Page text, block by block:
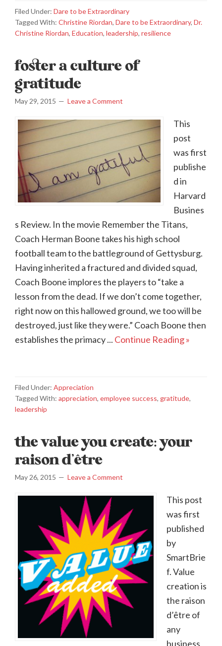
Filed Under: Dare to be Extraordinary
Tagged With: Christine Riordan, Dare to be Extraordinary, Dr.
Christine Riordan, Education, leadership, resilience
foster a culture of
gratitude
May 29, 2015 Leave a Comment
This
post
was first
publishe
d in
Harvard
Busines
s Review. In the movie Remember the Titans,
Coach Herman Boone takes his high school
football team to the battleground of Gettysburg.
Having inherited a fractured and divided squad,
Coach Boone implores the players to “take a
lesson from the dead. If we don’t come together,
right now on this hallowed ground, we too will be
destroyed, just like they were.” Coach Boone then
establishes the primacy ... Continue Reading »
Filed Under: Appreciation
Tagged With: appreciation, employee success, gratitude,
leadership
the value you create: your
raison d’être
May 26, 2015 Leave a Comment
This post
was first
published
by
SmartBrie
f. Value
creation is
the raison
d’être of
any
business